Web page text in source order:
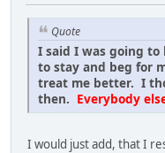
Quote
I said I was going to
to stay and beg for
treat me better. I
then. Everybody
I would just add, that I